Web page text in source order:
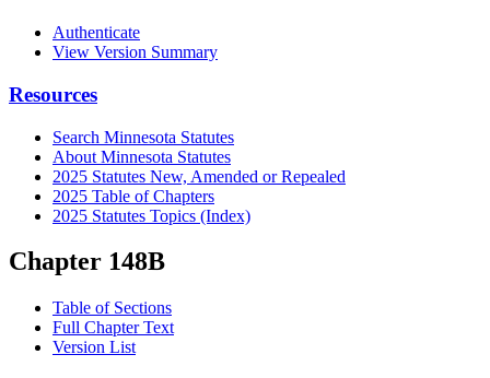
Authenticate
View Version Summary
Resources
Search Minnesota Statutes
About Minnesota Statutes
2025 Statutes New, Amended or Repealed
2025 Table of Chapters
2025 Statutes Topics (Index)
Chapter 148B
Table of Sections
Full Chapter Text
Version List